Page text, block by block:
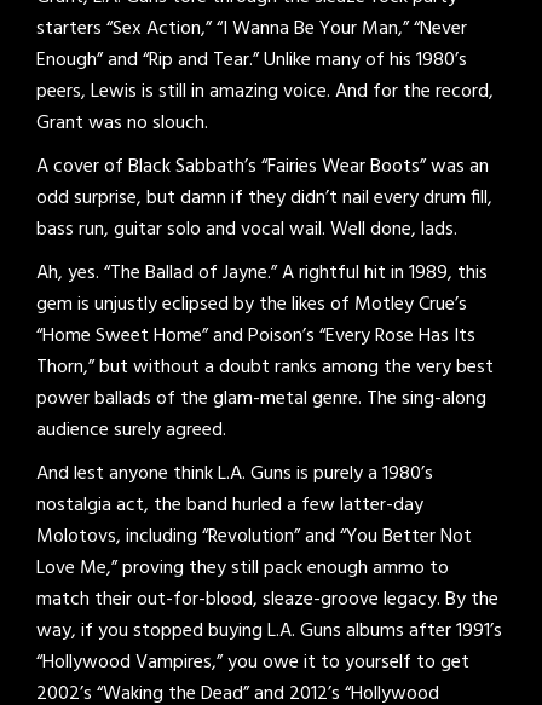
starters “Sex Action,” “I Wanna Be Your Man,” “Never
Enough” and “Rip and Tear.” Unlike many of his 1980’s
peers, Lewis is still in amazing voice. And for the record,
Grant was no slouch.
A cover of Black Sabbath’s “Fairies Wear Boots” was an
odd surprise, but damn if they didn’t nail every drum fill,
bass run, guitar solo and vocal wail. Well done, lads.
Ah, yes. “The Ballad of Jayne.” A rightful hit in 1989, this
gem is unjustly eclipsed by the likes of Motley Crue’s
“Home Sweet Home” and Poison’s “Every Rose Has Its
Thorn,” but without a doubt ranks among the very best
power ballads of the glam-metal genre. The sing-along
audience surely agreed.
And lest anyone think L.A. Guns is purely a 1980’s
nostalgia act, the band hurled a few latter-day
Molotovs, including “Revolution” and “You Better Not
Love Me,” proving they still pack enough ammo to
match their out-for-blood, sleaze-groove legacy. By the
way, if you stopped buying L.A. Guns albums after 1991’s
“Hollywood Vampires,” you owe it to yourself to get
2002’s “Waking the Dead” and 2012’s “Hollywood